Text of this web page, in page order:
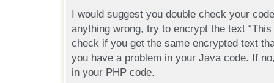
I would suggest you double check your
anything wrong, try to encrypt the text
check if you get the same encrypted text
you have a problem in your Java code. If
in your PHP code.